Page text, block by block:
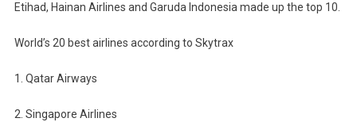
Etihad, Hainan Airlines and Garuda Indonesia made up the top 10.
World’s 20 best airlines according to Skytrax
1. Qatar Airways
2. Singapore Airlines